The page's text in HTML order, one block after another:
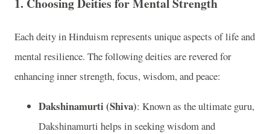
Each deity in Hinduism represents unique aspects of life and
mental resilience. The following deities are revered for
enhancing inner strength, focus, wisdom, and peace:
Dakshinamurti (Shiva): Known as the ultimate guru,
Dakshinamurti helps in seeking wisdom and